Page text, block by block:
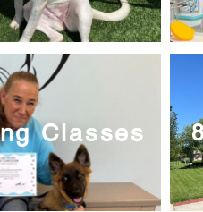
Classes